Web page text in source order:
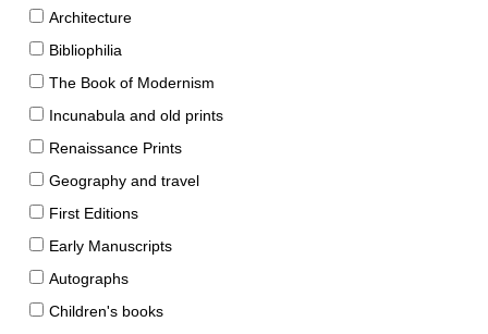
Architecture
Bibliophilia
The Book of Modernism
Incunabula and old prints
Renaissance Prints
Geography and travel
First Editions
Early Manuscripts
Autographs
Children's books